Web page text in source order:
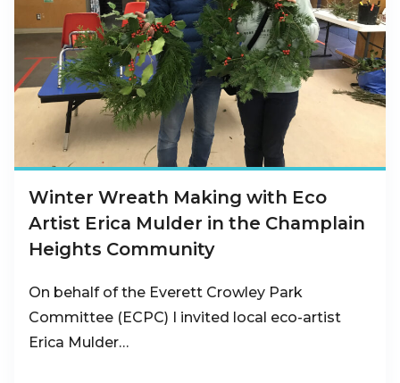
Winter Wreath Making with Eco
Artist Erica Mulder in the Champlain
Heights Community
On behalf of the Everett Crowley Park
Committee (ECPC) I invited local eco-artist
Erica Mulder…